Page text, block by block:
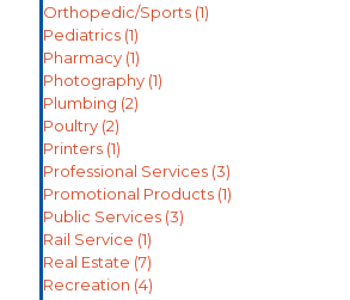
Orthopedic/Sports (1)
Pediatrics (1)
Pharmacy (1)
Photography (1)
Plumbing (2)
Poultry (2)
Printers (1)
Professional Services (3)
Promotional Products (1)
Public Services (3)
Rail Service (1)
Real Estate (7)
Recreation (4)